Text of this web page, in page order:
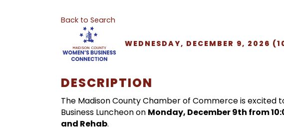
Back to Search
WEDNESDAY, DECEMBER 9, 2026
DESCRIPTION
The Madison County Chamber of Commerce is excited
Business Luncheon on Monday, December 9th from
and Rehab.